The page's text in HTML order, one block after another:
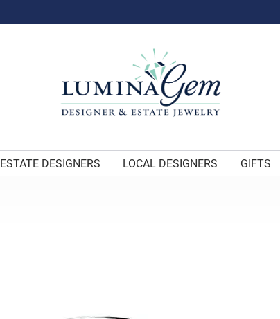
ESTATE DESIGNERS LOCAL DESIGNERS GIFTS